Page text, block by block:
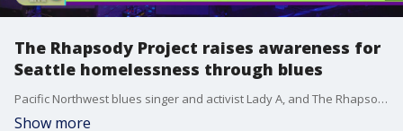
The Rhapsody Project raises awareness for
Seattle homelessness through blues
Pacific Northwest blues singer and activist Lady A, and The Rhapsody Project' co-founder Joe Seamons, joins Studio 13 Live to preview 'The Road to One Seattle Soul' summer concert series starting this June.
Show more